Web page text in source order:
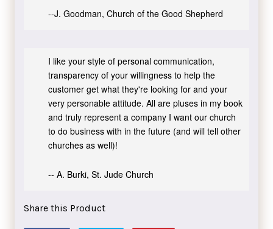
--J. Goodman, Church of the Good Shepherd
I like your style of personal communication,
transparency of your willingness to help the
customer get what they're looking for and your
very personable attitude. All are pluses in my book
and truly represent a company I want our church
to do business with in the future (and will tell other
churches as well)!
-- A. Burki, St. Jude Church
Share this Product